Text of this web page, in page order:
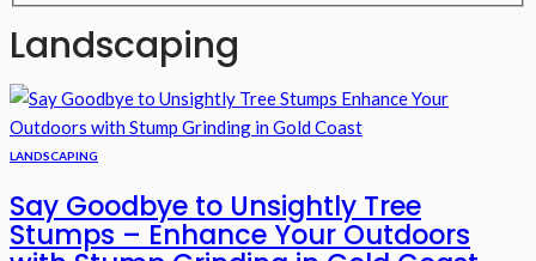
Landscaping
LANDSCAPING
Say Goodbye to Unsightly Tree
Stumps – Enhance Your Outdoors